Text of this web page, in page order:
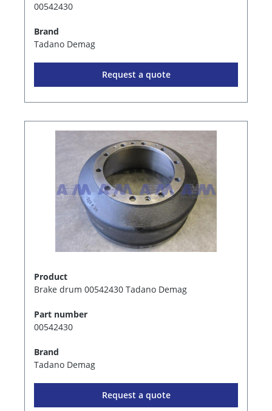
00542430
Brand
Tadano Demag
Request a quote
Product
Brake drum 00542430 Tadano Demag
Part number
00542430
Brand
Tadano Demag
Request a quote